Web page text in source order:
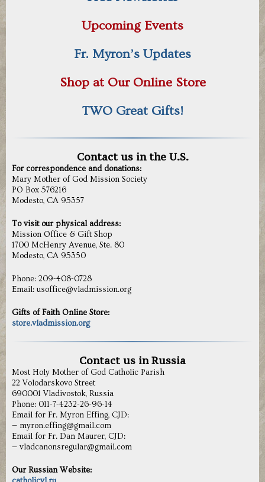
Upcoming Events
Fr. Myron’s Updates
Shop at Our Online Store
TWO Great Gifts!
Contact us in the U.S.
For correspondence and donations:
Mary Mother of God Mission Society
PO Box 576216
Modesto, CA 95357
To visit our physical address:
Mission Office & Gift Shop
1700 McHenry Avenue, Ste. 80
Modesto, CA 95350
Phone: 209-408-0728
Email: usoffice@vladmission.org
Gifts of Faith Online Store:
store.vladmission.org
Contact us in Russia
Most Holy Mother of God Catholic Parish
22 Volodarskovo Street
690001 Vladivostok, Russia
Phone: 011-7-4232-26-96-14
Email for Fr. Myron Effing, CJD:
— myron.effing@gmail.com
Email for Fr. Dan Maurer, CJD:
— vladcanonsregular@gmail.com
Our Russian Website: